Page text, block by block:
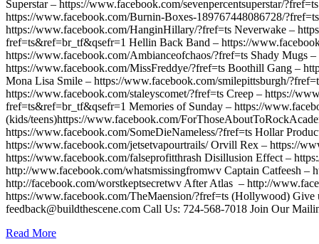
Superstar – https://www.facebook.com/sevenpercentsuperstar/
https://www.facebook.com/Burnin-Boxes-189767448086728/
https://www.facebook.com/HanginHillary/?fref=ts Neverwake –
fref=ts&ref=br_tf&qsefr=1 Hellin Back Band – https://
https://www.facebook.com/Ambianceofchaos/?fref=ts Shady Mugs
https://www.facebook.com/MissFreddye/?fref=ts Boothill Gang –
Mona Lisa Smile – https://www.facebook.com/smilepittsburgh/
https://www.facebook.com/staleyscomet/?fref=ts Creep – https://
fref=ts&ref=br_tf&qsefr=1 Memories of Sunday – https://
(kids/teens)https://www.facebook.com/
https://www.facebook.com/SomeDieNameless/?fref=ts Hollar
https://www.facebook.com/jetsetvapourtrails/ Orvill Rex – https://
https://www.facebook.com/falseprofitthrash Disillusion Effect –
http://www.facebook.com/whatsmissingfromwv Captain Catfeesh –
http://facebook.com/worstkeptsecretwv After Atlas – http://
https://www.facebook.com/TheMaension/?fref=ts (Hollywood) Give
feedback@buildthescene.com Call Us: 724-568-7018 Join Our
Read More